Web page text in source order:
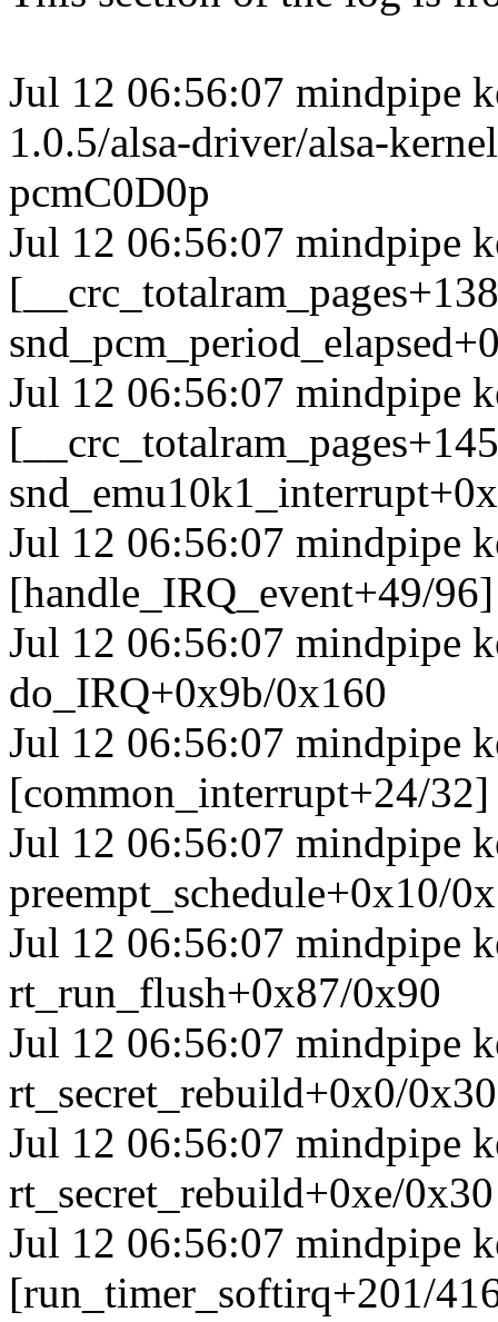
Jul 12 06:56:07 mindpipe
1.0.5/alsa-driver/alsa-
pcmC0D0p
Jul 12 06:56:07 mindpipe
Jul 12 06:56:07 mindpipe
Jul 12 06:56:07 mindpipe
[handle_IRQ_event+49/
Jul 12 06:56:07 mindpipe
do_IRQ+0x9b/0x160
Jul 12 06:56:07 mindpipe
[common_interrupt+24/
Jul 12 06:56:07 mindpipe
preempt_schedule+0x10/
Jul 12 06:56:07 mindpipe
rt_run_flush+0x87/0x90
Jul 12 06:56:07 mindpipe
rt_secret_rebuild+0x0/0x30
Jul 12 06:56:07 mindpipe
rt_secret_rebuild+0xe/0x30
Jul 12 06:56:07 mindpipe
[run_timer_softirq+201/